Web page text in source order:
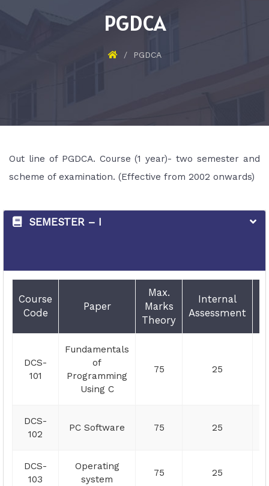
PGDCA
PGDCA
Out line of PGDCA. Course (1 year)- two semester and
scheme of examination. (Effective from 2002 onwards)
SEMESTER – I
Course
Code
Paper
Max.
Marks
Theory
Internal
Assessment
DCS-
101
Fundamentals
of
Programming
Using C
75 25
DCS-
102
PC Software 75 25
DCS-
103
Operating
system
75 25